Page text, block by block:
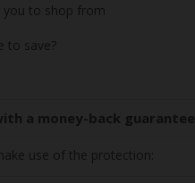
you to shop from
to save?
a money-back guarantee
use of the protection: